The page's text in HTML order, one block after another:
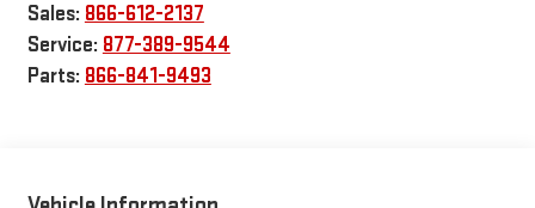
Sales: 866-612-2137
Service: 877-389-9544
Parts: 866-841-9493